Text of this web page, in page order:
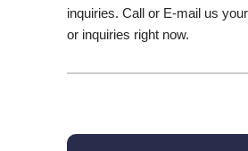
inquiries. Call or E-mail us
or inquiries right now.